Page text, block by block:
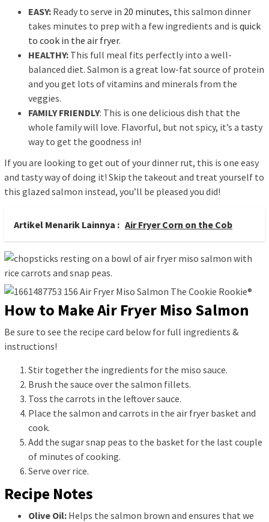
EASY: Ready to serve in 20 minutes, this salmon dinner
takes minutes to prep with a few ingredients and is quick
to cook in the air fryer.
HEALTHY: This full meal fits perfectly into a well-
balanced diet. Salmon is a great low-fat source of protein
and you get lots of vitamins and minerals from the
veggies.
FAMILY FRIENDLY: This is one delicious dish that the
whole family will love. Flavorful, but not spicy, it’s a tasty
way to get the goodness in!
If you are looking to get out of your dinner rut, this is one easy
and tasty way of doing it! Skip the takeout and treat yourself to
this glazed salmon instead, you’ll be pleased you did!
Artikel Menarik Lainnya : Air Fryer Corn on the Cob
How to Make Air Fryer Miso Salmon
Be sure to see the recipe card below for full ingredients &
instructions!
Stir together the ingredients for the miso sauce.
Brush the sauce over the salmon fillets.
Toss the carrots in the leftover sauce.
Place the salmon and carrots in the air fryer basket and
cook.
Add the sugar snap peas to the basket for the last couple
of minutes of cooking.
Serve over rice.
Recipe Notes
Olive Oil: Helps the salmon brown and ensures that we